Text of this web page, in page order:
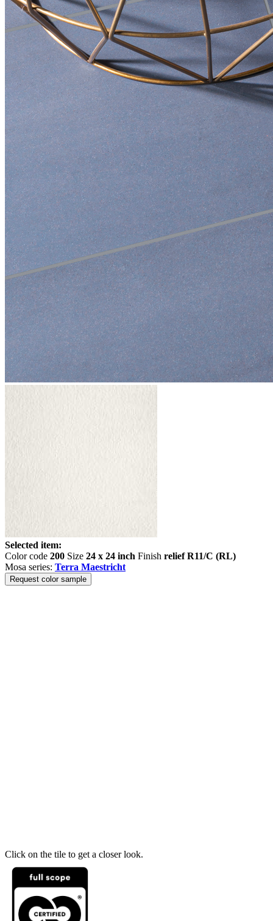
Selected item:
Color code 200 Size 24 x 24 inch Finish relief R11/C (RL)
Mosa series: Terra Maestricht
Request color sample
Click on the tile to get a closer look.